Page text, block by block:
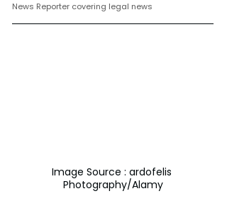
News Reporter covering legal news
Image Source : ardofelis
Photography/Alamy